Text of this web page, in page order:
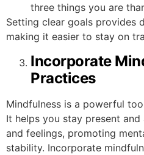
three things you are
Setting clear goals provides
making it easier to stay on
Incorporate
Practices
Mindfulness is a powerful
It helps you stay present
and feelings, promoting
stability. Incorporate